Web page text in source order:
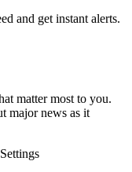
and get instant alerts.
matter most to you.
major news as it